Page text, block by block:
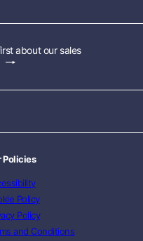
about our sales
Policies
Policy
Policy
and Conditions